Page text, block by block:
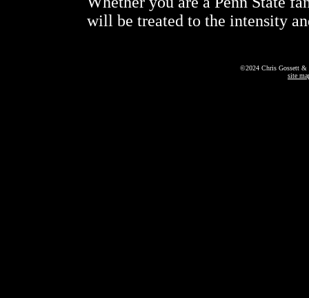
will be treated to the intensity
©2024 Chris Gossett &
site